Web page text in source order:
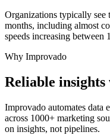
Organizations typically see
months, including almost
speeds increasing between
Why Improvado
Reliable
Improvado automates data
across 1000+ marketing
on insights, not pipelines.